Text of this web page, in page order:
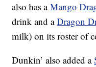
also has aMango
drink and aDragon
milk) on its roster of
Dunkin’ also added a